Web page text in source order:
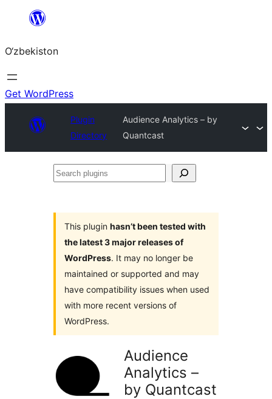
content
O‘zbekiston
Get WordPress
Plugin
Directory
Audience Analytics – by
Quantcast
Search
This plugin hasn’t been tested with
the latest 3 major releases of
WordPress. It may no longer be
maintained or supported and may
have compatibility issues when used
with more recent versions of
WordPress.
Audience
Analytics –
by Quantcast